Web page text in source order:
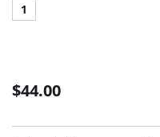
1
$44.00